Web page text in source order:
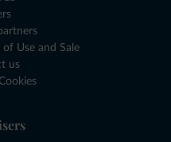
Use and Sale
us